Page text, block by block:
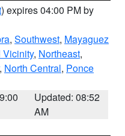
) expires 04:00 PM by
, Southwest, Mayaguez
Vicinity, Northeast,
, North Central, Ponce
Updated: 08:52
AM